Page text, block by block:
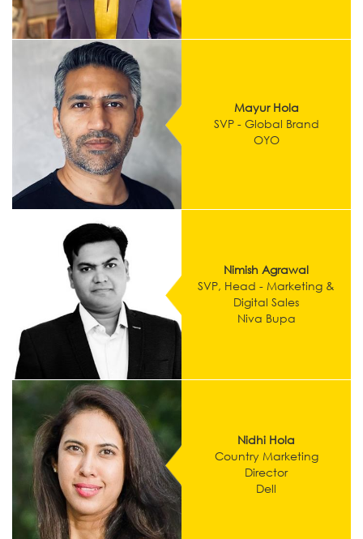
Mayur Hola
SVP - Global Brand
OYO
Nimish Agrawal
SVP, Head - Marketing &
Digital Sales
Niva Bupa
Nidhi Hola
Country Marketing
Director
Dell